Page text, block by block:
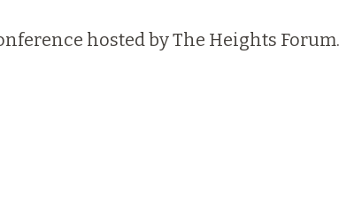
hosted by The Heights Forum.